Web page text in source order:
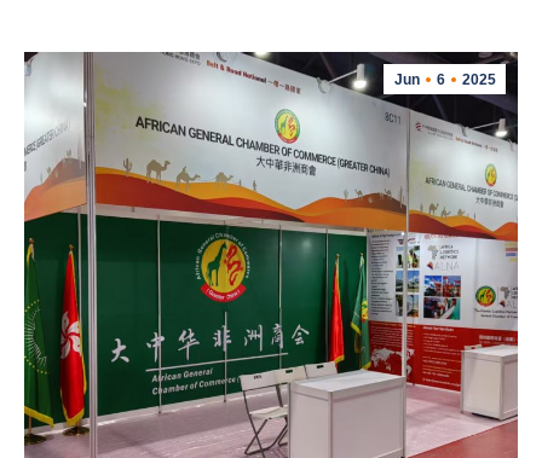
Jun 6 2025